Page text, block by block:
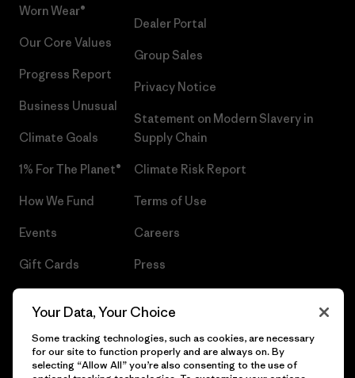
Worn Wear®
Our Core Values
Progress Report
Business Unusual
Climate Goals
1% For The Planet®
How We Fund
Events
Gift Cards
Dealer Portal
Group Sales
Privacy Notice
Statement on Modern Slavery in
Supply Chain
Climate Risk Report
Terms of Use
Careers
Press
Your Data, Your Choice
Some tracking technologies, such as cookies, are necessary
for our site to function properly and are always on. By
selecting “Allow All” you’re also consenting to the use of